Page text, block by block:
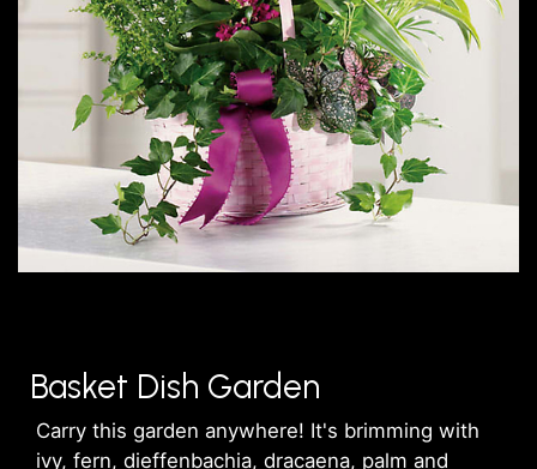
Basket Dish Garden
Carry this garden anywhere! It's brimming with
ivy, fern, dieffenbachia, dracaena, palm and